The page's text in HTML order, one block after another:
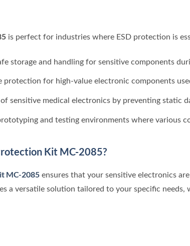
is perfect for industries where ESD protection is
storage and handling for sensitive components
for high-value electronic components
sensitive medical electronics by preventing static
and testing environments where various
Kit MC-2085?
MC-2085 ensures that your sensitive electronics
a versatile solution tailored to your specific